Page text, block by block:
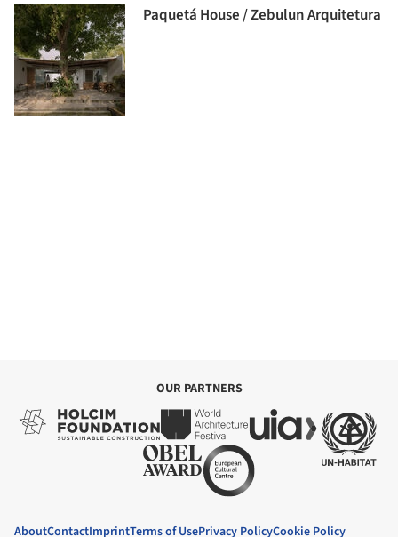
Paquetá House / Zebulun Arquitetura